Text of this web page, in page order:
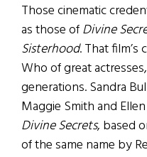
Those cinematic
as those ofDivine
Sisterhood. That film’s
Who of great
generations. Sandra
Maggie Smith and
Divine Secrets, based
of the same name by